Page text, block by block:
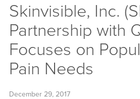
Skinvisible, Inc.
Partnership with
Focuses on
Pain Needs
December 29, 2017